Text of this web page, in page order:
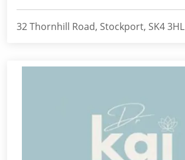
32 Thornhill Road, Stockport, SK4 3HL